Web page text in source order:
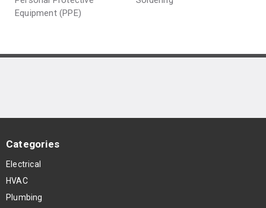
Equipment (PPE)
Categories
Electrical
HVAC
Plumbing